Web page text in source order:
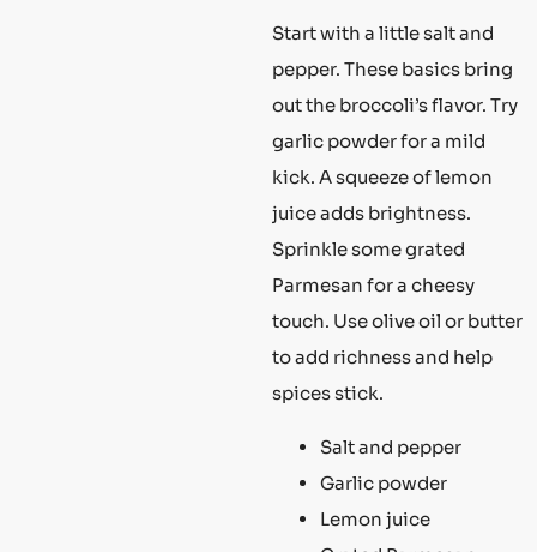
Start with a little salt and
pepper. These basics bring
out the broccoli’s flavor. Try
garlic powder for a mild
kick. A squeeze of lemon
juice adds brightness.
Sprinkle some grated
Parmesan for a cheesy
touch. Use olive oil or butter
to add richness and help
spices stick.
Salt and pepper
Garlic powder
Lemon juice